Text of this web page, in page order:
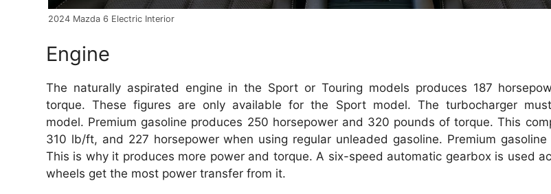
2024 Mazda 6 Electric Interior
Engine
The naturally aspirated engine in the Sport or Touring models produces 187
torque. These figures are only available for the Sport model. The turbocharger
model. Premium gasoline produces 250 horsepower and 320 pounds of torque. This
310 lb/ft, and 227 horsepower when using regular unleaded gasoline. Premium
This is why it produces more power and torque. A six-speed automatic gearbox is used
wheels get the most power transfer from it.